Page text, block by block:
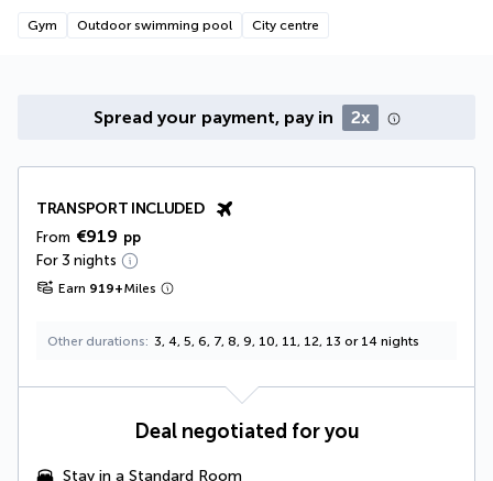
Gym Outdoor swimming pool City centre
Spread your payment, pay in 2x
TRANSPORT INCLUDED
From €919 pp
For 3 nights
Earn 919+Miles
Other durations 3, 4, 5, 6, 7, 8, 9, 10, 11, 12, 13 or 14 nights
Deal negotiated for you
Stay in a Standard Room